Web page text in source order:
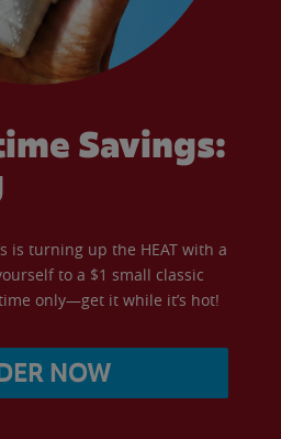
Savings:
is turning up the HEAT with a
to a $1 small classic
only—get it while it’s hot!
NOW